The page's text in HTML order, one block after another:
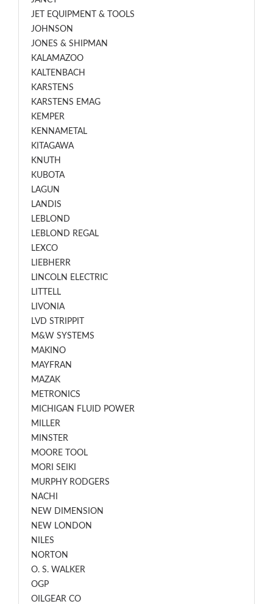
JET EQUIPMENT & TOOLS
JOHNSON
JONES & SHIPMAN
KALAMAZOO
KALTENBACH
KARSTENS
KARSTENS EMAG
KEMPER
KENNAMETAL
KITAGAWA
KNUTH
KUBOTA
LAGUN
LANDIS
LEBLOND
LEBLOND REGAL
LEXCO
LIEBHERR
LINCOLN ELECTRIC
LITTELL
LIVONIA
LVD STRIPPIT
M&W SYSTEMS
MAKINO
MAYFRAN
MAZAK
METRONICS
MICHIGAN FLUID POWER
MILLER
MINSTER
MOORE TOOL
MORI SEIKI
MURPHY RODGERS
NACHI
NEW DIMENSION
NEW LONDON
NILES
NORTON
O. S. WALKER
OGP
OILGEAR CO